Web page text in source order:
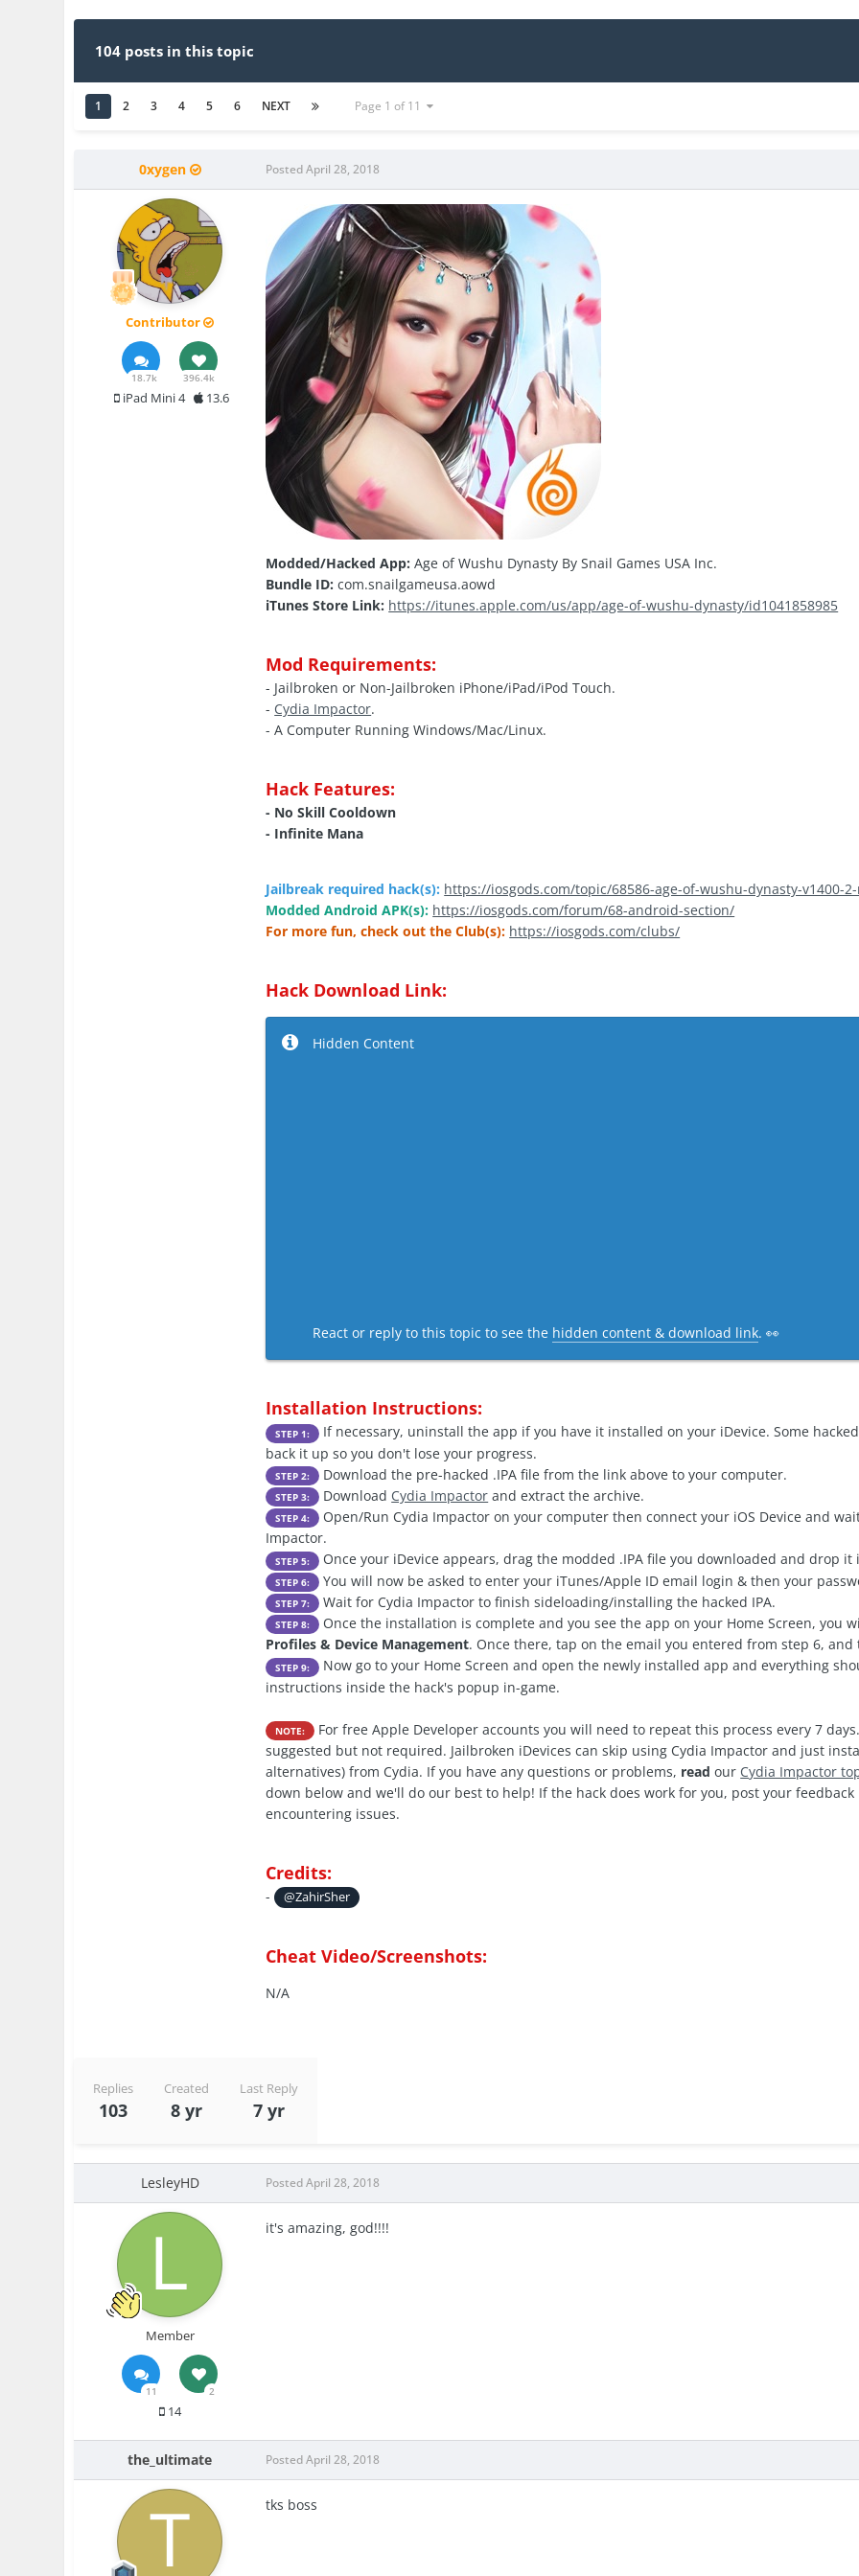
104 posts in this topic
1 2 3 4 5 6 NEXT Page 1 of 11
0xygen
Contributor
18.7k 396.4k
iPad Mini 4 13.6
PostedApril 28, 2018
Modded/Hacked App: Age of Wushu Dynasty By Snail Games USA Inc.
Bundle ID: com.snailgameusa.aowd
iTunes Store Link: https://itunes.apple.com/us/app/age-of-wushu-dynasty/id1041858985
Mod Requirements:
- Jailbroken or Non-Jailbroken iPhone/iPad/iPod Touch.
- Cydia Impactor.
- A Computer Running Windows/Mac/Linux.
Hack Features:
- No Skill Cooldown
- Infinite Mana
Jailbreak required hack(s): https://iosgods.com/topic/68586-age-of-wushu-dynasty-v1400-
Modded Android APK(s): https://iosgods.com/forum/68-android-section/
For more fun, check out the Club(s): https://iosgods.com/clubs/
Hack Download Link:
Hidden Content
React or reply to this topic to see the hidden content & download link. 👀
Installation Instructions:
STEP 1:
If necessary, uninstall the app if you have it installed on your iDevice. Some
back it up so you don't lose your progress.
STEP 2: Download the pre-hacked .IPA file from the link above to your computer.
STEP 3: Download Cydia Impactor and extract the archive.
STEP 4:
Open/Run Cydia Impactor on your computer then connect your iOS Device and
Impactor.
STEP 5: Once your iDevice appears, drag the modded .IPA file you downloaded and drop
STEP 6: You will now be asked to enter your iTunes/Apple ID email login & then your
STEP 7: Wait for Cydia Impactor to finish sideloading/installing the hacked IPA.
STEP 8: Once the installation is complete and you see the app on your Home Screen, you
Profiles & Device Management. Once there, tap on the email you entered from step 6,
STEP 9:
Now go to your Home Screen and open the newly installed app and everything
instructions inside the hack's popup in-game.
NOTE:
For free Apple Developer accounts you will need to repeat this process every 7
suggested but not required. Jailbroken iDevices can skip using Cydia Impactor and just
alternatives) from Cydia. If you have any questions or problems, read our Cydia Impactor
down below and we'll do our best to help! If the hack does work for you, post your
encountering issues.
Credits:
- @ZahirSher
Cheat Video/Screenshots:
N/A
Replies
103
Created
8 yr
Last Reply
7 yr
LesleyHD
Member
11 2
14
PostedApril 28, 2018
it's amazing, god!!!!
the_ultimate PostedApril 28, 2018
tks boss